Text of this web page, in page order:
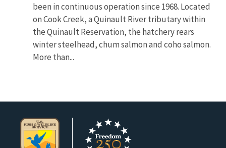
been in continuous operation since 1968. Located
on Cook Creek, a Quinault River tributary within
the Quinault Reservation, the hatchery rears
winter steelhead, chum salmon and coho salmon.
More than...